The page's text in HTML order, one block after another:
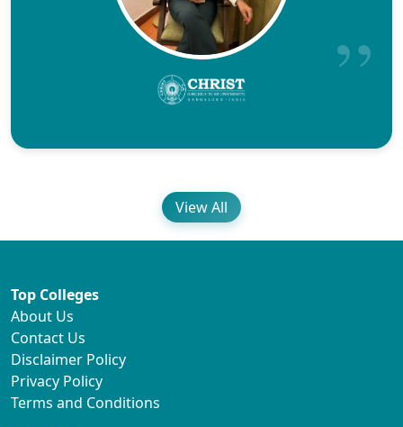
View All
Top Colleges
About Us
Contact Us
Disclaimer Policy
Privacy Policy
Terms and Conditions